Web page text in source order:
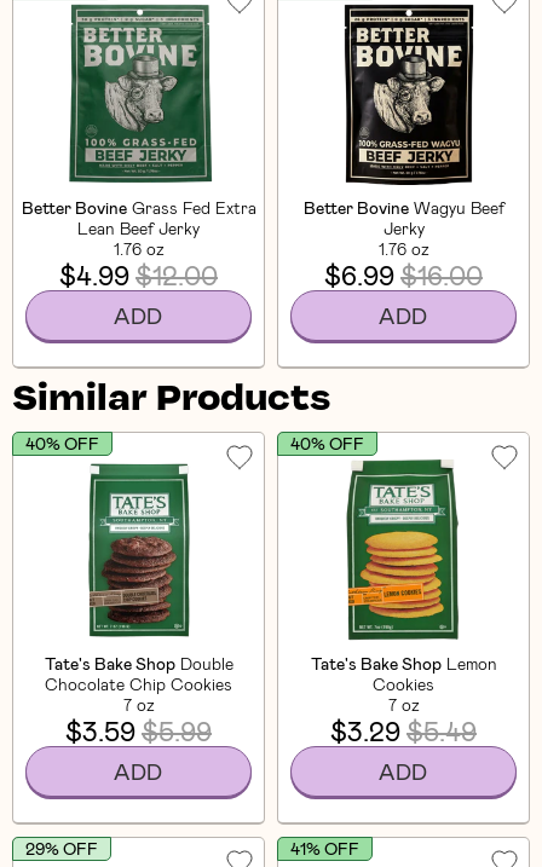
Better Bovine Grass Fed Extra
Lean Beef Jerky
1.76 oz
$4.99$12.00
ADD
Better Bovine Wagyu Beef
Jerky
1.76 oz
$6.99$16.00
ADD
Similar Products
Tate's Bake Shop Double
Chocolate Chip Cookies
7 oz
40% OFF
$3.59$5.99
ADD
Tate's Bake Shop Lemon
Cookies
7 oz
40% OFF
$3.29$5.49
ADD
29% OFF 41% OFF